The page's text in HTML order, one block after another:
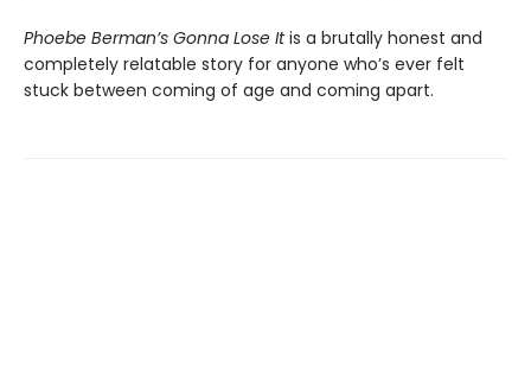
Phoebe Berman’s Gonna Lose Itis a brutally honest and
completely relatable story for anyone who’s ever felt
stuck between coming of age and coming apart.